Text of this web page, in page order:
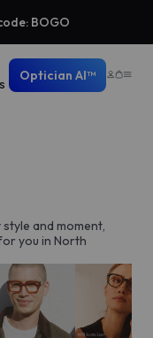
BOGO
Optician AI™
and moment,
you in North